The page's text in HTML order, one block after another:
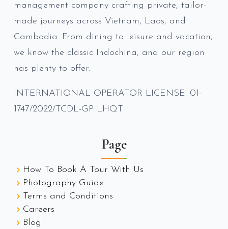
management company crafting private, tailor-
made journeys across Vietnam, Laos, and
Cambodia. From dining to leisure and vacation,
we know the classic Indochina, and our region
has plenty to offer.
INTERNATIONAL OPERATOR LICENSE: 01-
1747/2022/TCDL-GP LHQT
Page
How To Book A Tour With Us
Photography Guide
Terms and Conditions
Careers
Blog